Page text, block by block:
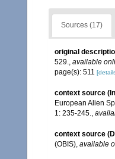
Sources (17)
original
529., available
page(s): 511
context source
European Alien
1: 235-245.
context source
(OBIS), available